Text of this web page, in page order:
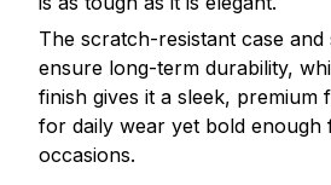
The scratch-resistant case and
ensure long-term durability,
finish gives it a sleek, premium
for daily wear yet bold enough
occasions.